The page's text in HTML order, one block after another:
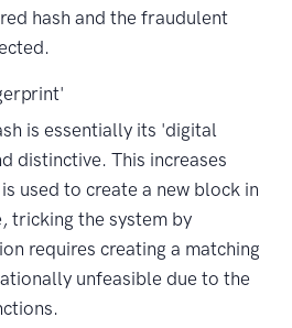
hash and the fraudulent
is essentially its 'digital
distinctive. This increases
used to create a new block in
tricking the system by
requires creating a matching
unfeasible due to the